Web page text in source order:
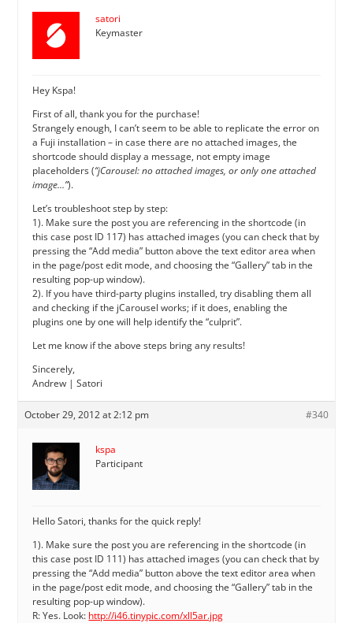
satori
Keymaster
Hey Kspa!
First of all, thank you for the purchase!
Strangely enough, I can’t seem to be able to replicate the error on
a Fuji installation – in case there are no attached images, the
shortcode should display a message, not empty image
placeholders (“jCarousel: no attached images, or only one attached
image…”).
Let’s troubleshoot step by step:
1). Make sure the post you are referencing in the shortcode (in
this case post ID 117) has attached images (you can check that by
pressing the “Add media” button above the text editor area when
in the page/post edit mode, and choosing the “Gallery” tab in the
resulting pop-up window).
2). If you have third-party plugins installed, try disabling them all
and checking if the jCarousel works; if it does, enabling the
plugins one by one will help identify the “culprit”.
Let me know if the above steps bring any results!
Sincerely,
Andrew | Satori
October 29, 2012 at 2:12 pm #340
kspa
Participant
Hello Satori, thanks for the quick reply!
1). Make sure the post you are referencing in the shortcode (in
this case post ID 111) has attached images (you can check that by
pressing the “Add media” button above the text editor area when
in the page/post edit mode, and choosing the “Gallery” tab in the
resulting pop-up window).
R: Yes. Look: http://i46.tinypic.com/xll5ar.jpg